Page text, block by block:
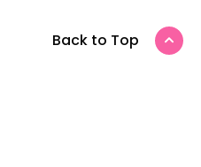
Back to Top